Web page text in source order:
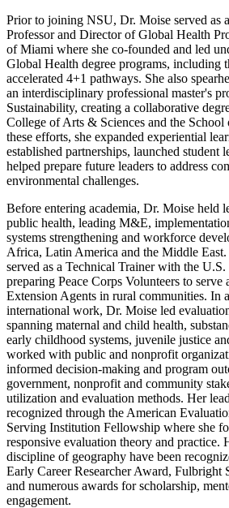
Prior to joining NSU, Dr. Moise served as
Professor and Director of Global Health
of Miami where she co-founded and led
Global Health degree programs, including
accelerated 4+1 pathways. She also
an interdisciplinary professional master's
Sustainability, creating a collaborative
College of Arts & Sciences and the
these efforts, she expanded experiential
established partnerships, launched student
helped prepare future leaders to address
environmental challenges.
Before entering academia, Dr. Moise held
public health, leading M&E,
systems strengthening and workforce
Africa, Latin America and the Middle East.
served as a Technical Trainer with the
preparing Peace Corps Volunteers to serve
Extension Agents in rural communities. In
international work, Dr. Moise led
spanning maternal and child health,
early childhood systems, juvenile justice
worked with public and nonprofit
informed decision-making and program
government, nonprofit and community
utilization and evaluation methods. Her
recognized through the American
Serving Institution Fellowship where she
responsive evaluation theory and practice.
discipline of geography have been
Early Career Researcher Award, Fulbright
and numerous awards for scholarship,
engagement.